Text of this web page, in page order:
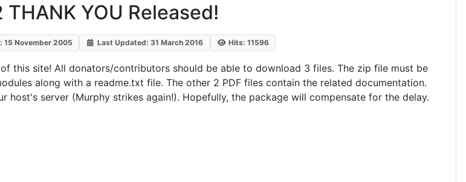
THANK YOU Released!
15 November 2005 Last Updated: 31 March 2016 Hits: 11596
this site! All donators/contributors should be able to download 3 files. The zip file must be
along with a readme.txt file. The other 2 PDF files contain the related documentation.
host's server (Murphy strikes again!). Hopefully, the package will compensate for the delay.